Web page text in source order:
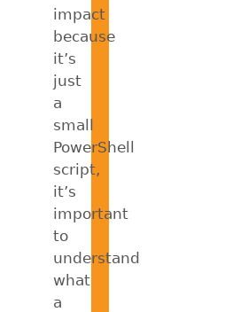
impact
because
it’s
just
a
small
PowerShell
script,
it’s
important
to
understand
what
a